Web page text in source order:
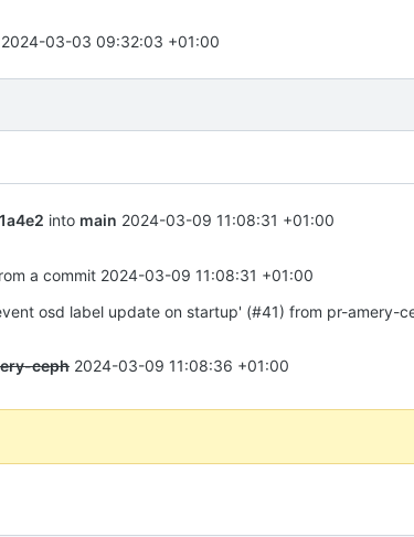
2024-03-03 09:32:03 +01:00
into main 2024-03-09 11:08:31 +01:00
a commit 2024-03-09 11:08:31 +01:00
osd label update on startup' (#41) from pr-amery-
ceph 2024-03-09 11:08:36 +01:00